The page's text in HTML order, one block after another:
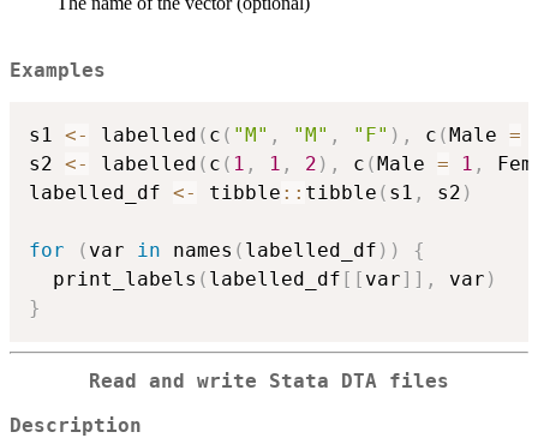
Examples
s1 <- labelled ( c ( "M" , "M" , "F" ) , c ( Male =
s2 <- labelled ( c ( 1 , 1 , 2 ) , c ( Male = 1 ,
labelled_df <- tibble :: tibble ( s1 , s2 )
for ( var in names ( labelled_df ) )
{
  print_labels
( labelled_df [ [ var] ] , var )
}
Read and write Stata DTA files
Description